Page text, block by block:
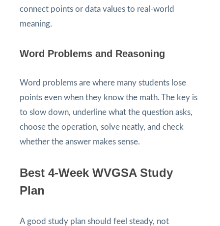
connect points or data values to real-world
meaning.
Word Problems and Reasoning
Word problems are where many students lose
points even when they know the math. The key is
to slow down, underline what the question asks,
choose the operation, solve neatly, and check
whether the answer makes sense.
Best 4-Week WVGSA Study
Plan
A good study plan should feel steady, not